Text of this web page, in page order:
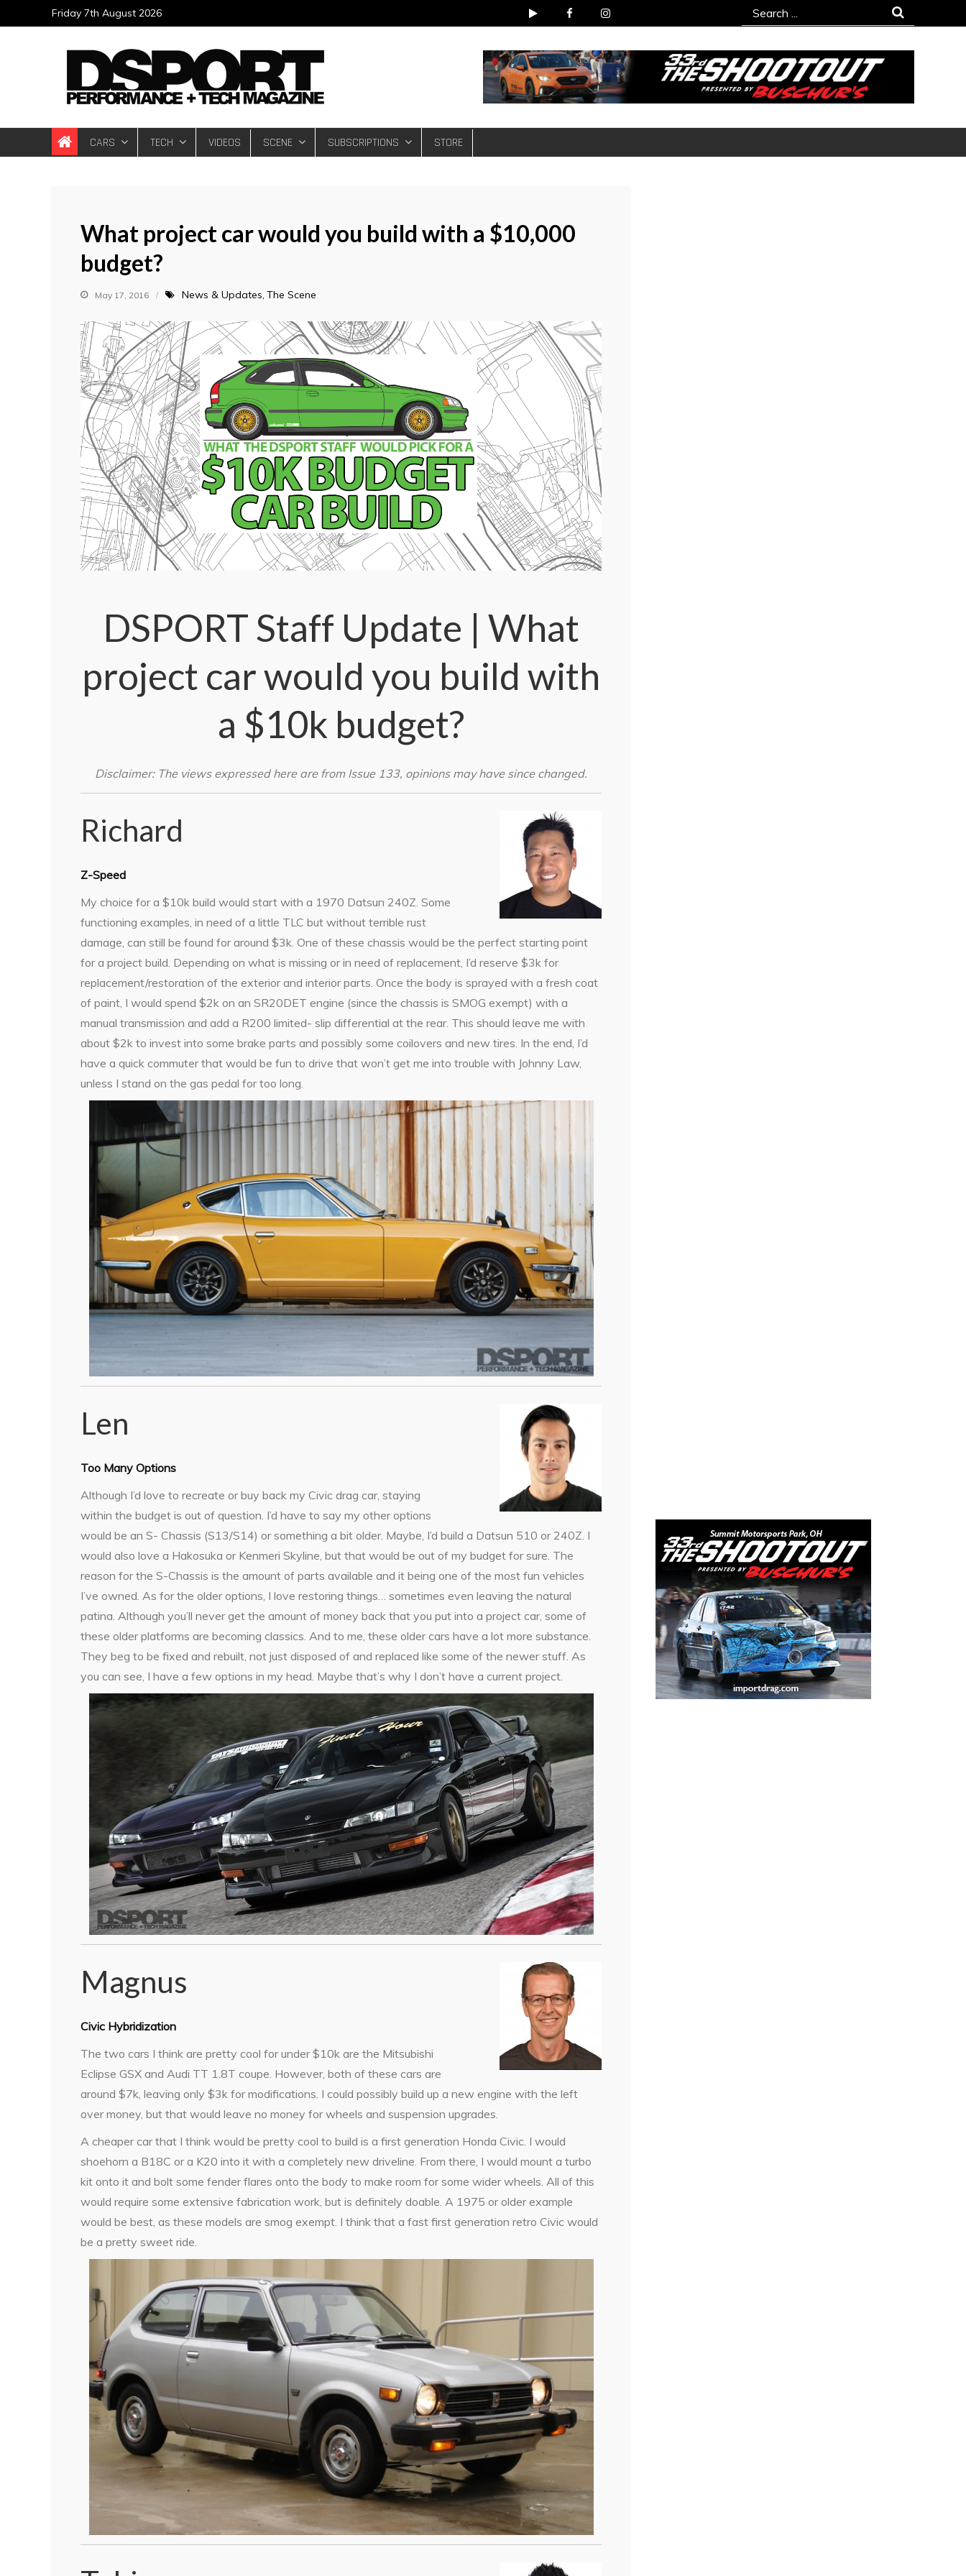
to
Friday 7th August 2026
Search
for:
DSPORT Magazine
Automotive Performance + Tech Magazine
CARS TECH VIDEOS SCENE SUBSCRIPTIONS STORE
What project car would you build with a $10,000
budget?
May 17, 2016 News & Updates The Scene
DSPORT Staff Update | What
project car would you build with
a $10k budget?
Disclaimer: The views expressed here are from Issue 133, opinions may have since changed.
Richard
Z-Speed
My choice for a $10k build would start with a 1970 Datsun 240Z. Some
functioning examples, in need of a little TLC but without terrible rust
damage, can still be found for around $3k. One of these chassis would be the perfect starting point
for a project build. Depending on what is missing or in need of replacement, I’d reserve $3k for
replacement/restoration of the exterior and interior parts. Once the body is sprayed with a fresh coat
of paint, I would spend $2k on an SR20DET engine (since the chassis is SMOG exempt) with a
manual transmission and add a R200 limited- slip differential at the rear. This should leave me with
about $2k to invest into some brake parts and possibly some coilovers and new tires. In the end, I’d
have a quick commuter that would be fun to drive that won’t get me into trouble with Johnny Law,
unless I stand on the gas pedal for too long.
Len
Too Many Options
Although I’d love to recreate or buy back my Civic drag car, staying
within the budget is out of question. I’d have to say my other options
would be an S- Chassis (S13/S14) or something a bit older. Maybe, I’d build a Datsun 510 or 240Z. I
would also love a Hakosuka or Kenmeri Skyline, but that would be out of my budget for sure. The
reason for the S-Chassis is the amount of parts available and it being one of the most fun vehicles
I’ve owned. As for the older options, I love restoring things… sometimes even leaving the natural
patina. Although you’ll never get the amount of money back that you put into a project car, some of
these older platforms are becoming classics. And to me, these older cars have a lot more substance.
They beg to be fixed and rebuilt, not just disposed of and replaced like some of the newer stuff. As
you can see, I have a few options in my head. Maybe that’s why I don’t have a current project.
Magnus
Civic Hybridization
The two cars I think are pretty cool for under $10k are the Mitsubishi
Eclipse GSX and Audi TT 1.8T coupe. However, both of these cars are
around $7k, leaving only $3k for modifications. I could possibly build up a new engine with the left
over money, but that would leave no money for wheels and suspension upgrades.
A cheaper car that I think would be pretty cool to build is a first generation Honda Civic. I would
shoehorn a B18C or a K20 into it with a completely new driveline. From there, I would mount a turbo
kit onto it and bolt some fender flares onto the body to make room for some wider wheels. All of this
would require some extensive fabrication work, but is definitely doable. A 1975 or older example
would be best, as these models are smog exempt. I think that a fast first generation retro Civic would
be a pretty sweet ride.